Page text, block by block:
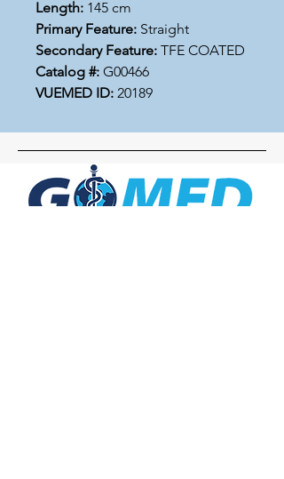
Length: 145 cm
Primary Feature: Straight
Secondary Feature: TFE COATED
Catalog #: G00466
VUEMED ID: 20189